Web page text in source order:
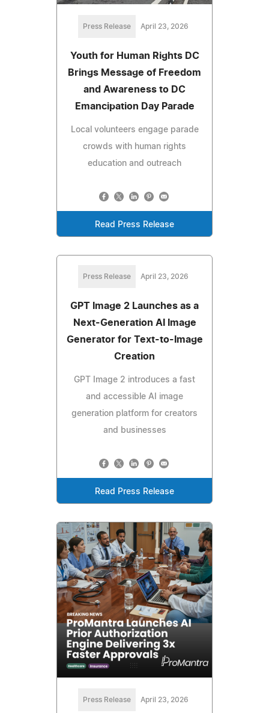
Press Release April 23, 2026
Youth for Human Rights DC
Brings Message of Freedom
and Awareness to DC
Emancipation Day Parade
Local volunteers engage parade
crowds with human rights
education and outreach
Read Press Release
Press Release April 23, 2026
GPT Image 2 Launches as a
Next-Generation AI Image
Generator for Text-to-Image
Creation
GPT Image 2 introduces a fast
and accessible AI image
generation platform for creators
and businesses
Read Press Release
Press Release April 23, 2026